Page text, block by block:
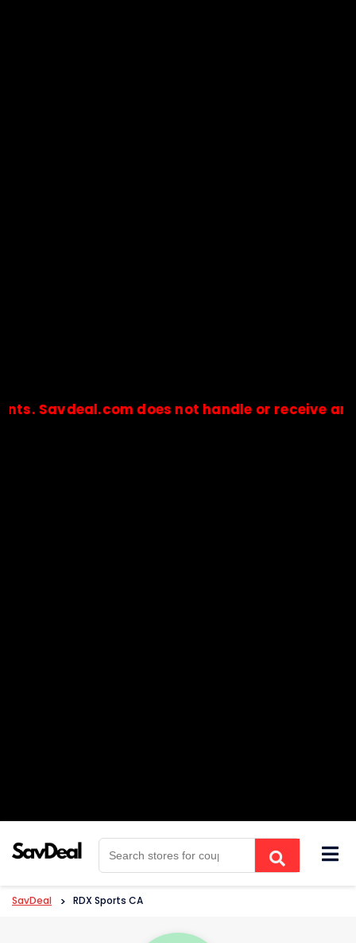
does not handle or receive any
🔒Payments are processed only by official stores &
SavDeal > RDX Sports CA